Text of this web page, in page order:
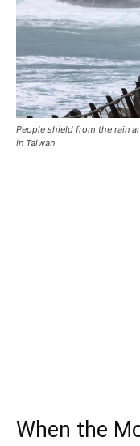
People shield from the rain
in Taiwan
When the